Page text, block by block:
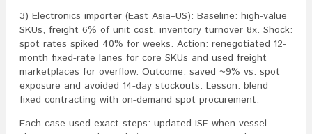
3) Electronics importer (East Asia–US): Baseline: high-value
SKUs, freight 6% of unit cost, inventory turnover 8x. Shock:
spot rates spiked 40% for weeks. Action: renegotiated 12-
month fixed-rate lanes for core SKUs and used freight
marketplaces for overflow. Outcome: saved ~9% vs. spot
exposure and avoided 14-day stockouts. Lesson: blend
fixed contracting with on-demand spot procurement.
Each case used exact steps: updated ISF when vessel